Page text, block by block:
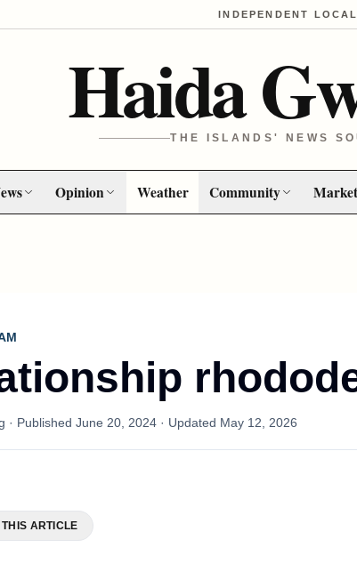
INDEPENDENT
HaidaTHE ISLANDS' NEWS
Opinion Weather Community
· Published June 20, 2024 · Updated May 12, 2026
THIS ARTICLE